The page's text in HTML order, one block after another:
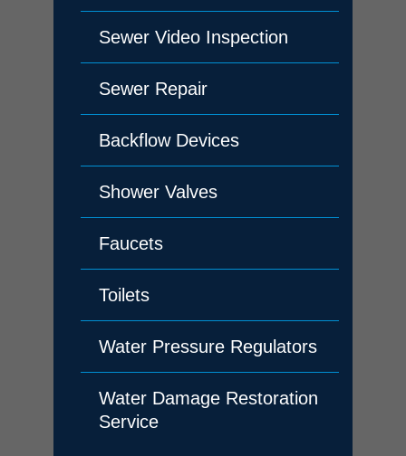
Sewer Video Inspection
Sewer Repair
Backflow Devices
Shower Valves
Faucets
Toilets
Water Pressure Regulators
Water Damage Restoration
Service